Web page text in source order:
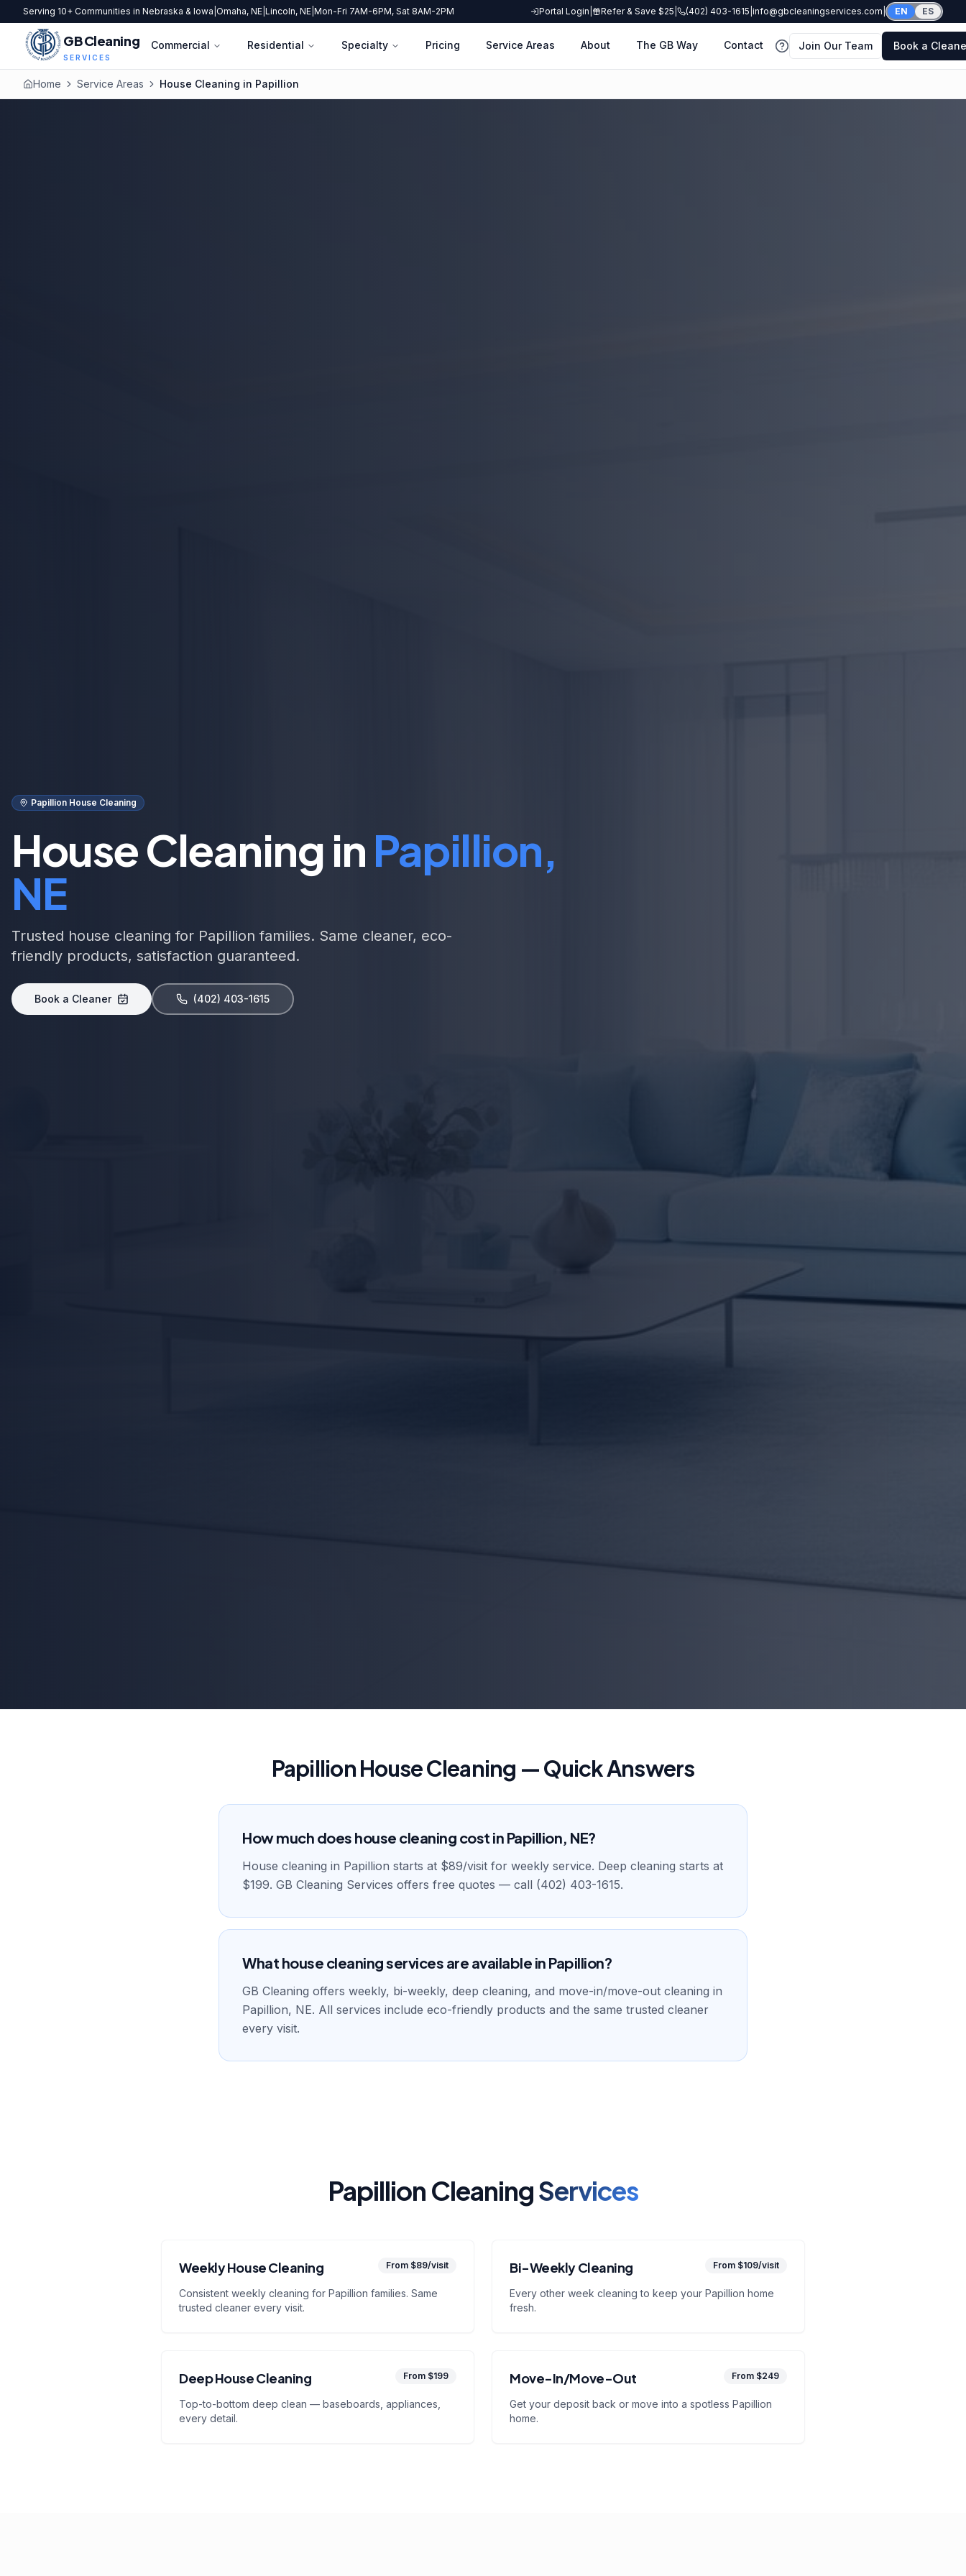
Serving 10+ Communities in Nebraska & Iowa Omaha, NE Lincoln, NE Mon-Fri 7AM-6PM, Sat 8AM-2PM Portal Login Refer & Save $25 (402) 403-1615 info@gbcleaningservices.com EN ES
GB Cleaning
SERVICES
Commercial Residential Specialty Pricing Service Areas About The GB Way Contact
FAQ
Join Our Team Book a
Home Service Areas House Cleaning in Papillion
Papillion House Cleaning
House Cleaning in Papillion,
NE
Trusted house cleaning for Papillion families. Same cleaner, eco-
friendly products, satisfaction guaranteed.
Book a Cleaner (402) 403-1615
Papillion House Cleaning — Quick Answers
How much does house cleaning cost in Papillion, NE?
House cleaning in Papillion starts at $89/visit for weekly service. Deep cleaning starts at
$199. GB Cleaning Services offers free quotes — call (402) 403-1615.
What house cleaning services are available in Papillion?
GB Cleaning offers weekly, bi-weekly, deep cleaning, and move-in/move-out cleaning in
Papillion, NE. All services include eco-friendly products and the same trusted cleaner
every visit.
Papillion CleaningServices
Weekly House Cleaning From $89/visit
Consistent weekly cleaning for Papillion families. Same
trusted cleaner every visit.
Bi-Weekly Cleaning From $109/visit
Every other week cleaning to keep your Papillion home
fresh.
Deep House Cleaning From $199
Top-to-bottom deep clean — baseboards, appliances,
every detail.
Move-In/Move-Out From $249
Get your deposit back or move into a spotless Papillion
home.